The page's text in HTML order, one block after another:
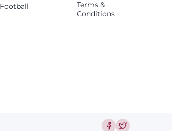
Football
Terms &
Conditions